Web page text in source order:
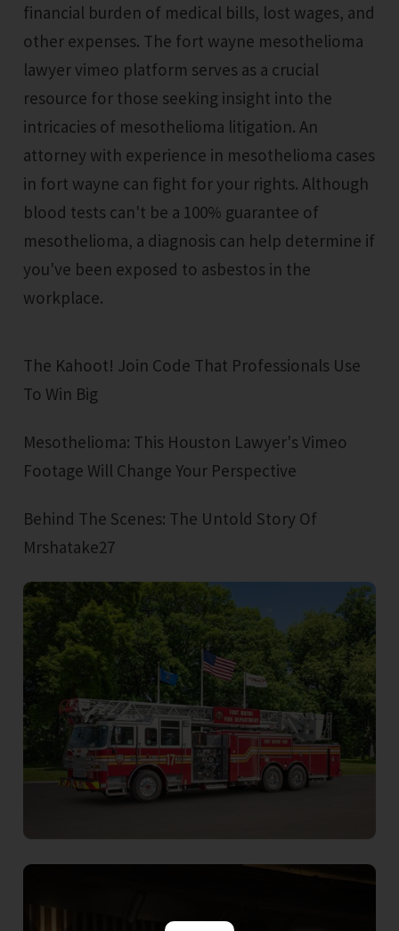
financial burden of medical bills, lost wages, and
other expenses. The fort wayne mesothelioma
lawyer vimeo platform serves as a crucial
resource for those seeking insight into the
intricacies of mesothelioma litigation. An
attorney with experience in mesothelioma cases
in fort wayne can fight for your rights. Although
blood tests can't be a 100% guarantee of
mesothelioma, a diagnosis can help determine if
you've been exposed to asbestos in the
workplace.
The Kahoot! Join Code That Professionals Use
To Win Big
Mesothelioma: This Houston Lawyer's Vimeo
Footage Will Change Your Perspective
Behind The Scenes: The Untold Story Of
Mrshatake27